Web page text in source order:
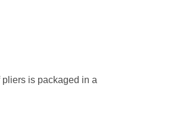
is packaged in a